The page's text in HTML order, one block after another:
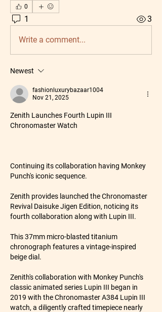
0
1 3
Write a comment...
Newest
fashionluxurybazaar1004
Nov 21, 2025
Zenith Launches Fourth Lupin III
Chronomaster Watch
Continuing its collaboration having Monkey
Punch's iconic sequence.
Zenith provides launched the Chronomaster
Revival Daisuke Jigen Edition, noticing its
fourth collaboration along with Lupin III.
This 37mm micro-blasted titanium
chronograph features a vintage-inspired
beige dial.
Zenith's collaboration with Monkey Punch's
classic animated series Lupin III began in
2019 with the Chronomaster A384 Lupin III
watch, a diligently crafted timepiece nearly